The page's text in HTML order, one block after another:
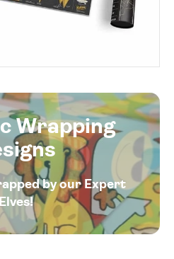
Wrapping
by our Expert
Elves!